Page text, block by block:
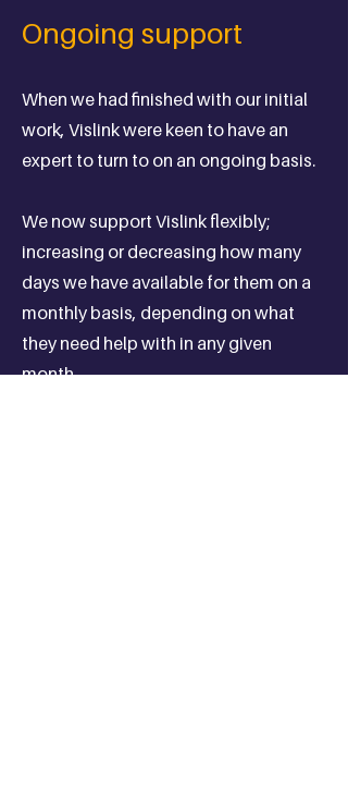
Ongoing support
When we had finished with our initial
work, Vislink were keen to have an
expert to turn to on an ongoing basis.
We now support Vislink flexibly;
increasing or decreasing how many
days we have available for them on a
monthly basis, depending on what
they need help with in any given
month.